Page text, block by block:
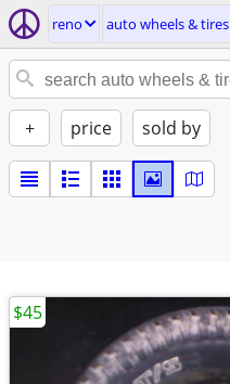
reno auto wheels & tires
+ price sold by
$45